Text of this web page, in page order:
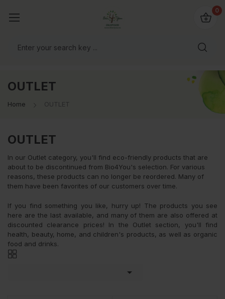
0
OUTLET
Home OUTLET
OUTLET
In our Outlet category, you'll find eco-friendly products that are
about to be discontinued from Bio4You's selection. For various
reasons, these products can no longer be reordered. Many of
them have been favorites of our customers over time.
If you find something you like, hurry up! The products you see
here are the last available, and many of them are also offered at
discounted clearance prices! In the Outlet section, you'll find
health, beauty, home, and children's products, as well as organic
food and drinks.
